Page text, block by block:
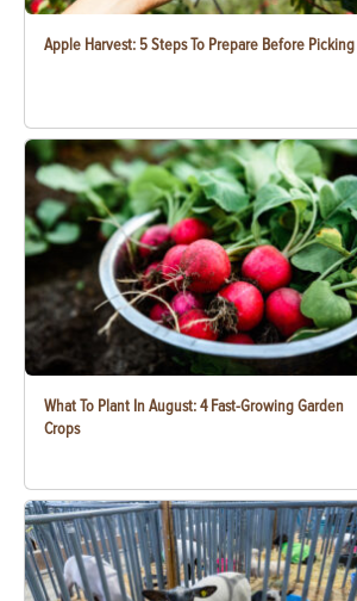
Apple Harvest: 5 Steps To Prepare Before Picking
What To Plant In August: 4 Fast-Growing Garden
Crops